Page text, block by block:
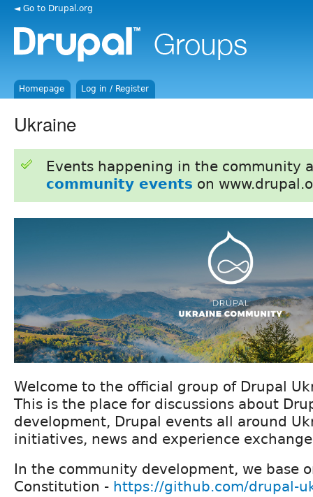
◄ Go to Drupal.org
Homepage Log in / Register
Ukraine
Events happening in the community
community events on
Welcome to the official group of Drupal
This is the place for discussions about
development, Drupal events all around
initiatives, news and experience
In the community development, we base
Constitution - https://github.com/drupal-